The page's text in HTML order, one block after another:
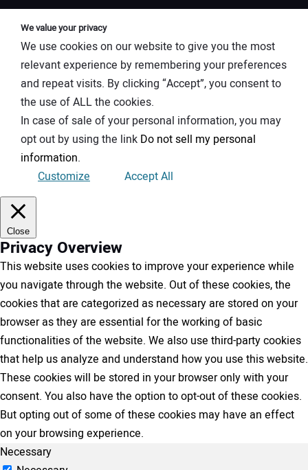
We value your privacy
We use cookies on our website to give you the most
relevant experience by remembering your preferences
and repeat visits. By clicking “Accept”, you consent to
the use of ALL the cookies.
In case of sale of your personal information, you may
opt out by using the link Do not sell my personal
information.
Customize
Accept All
Close
Privacy Overview
This website uses cookies to improve your experience while
you navigate through the website. Out of these cookies, the
cookies that are categorized as necessary are stored on your
browser as they are essential for the working of basic
functionalities of the website. We also use third-party cookies
that help us analyze and understand how you use this website.
These cookies will be stored in your browser only with your
consent. You also have the option to opt-out of these cookies.
But opting out of some of these cookies may have an effect
on your browsing experience.
Necessary